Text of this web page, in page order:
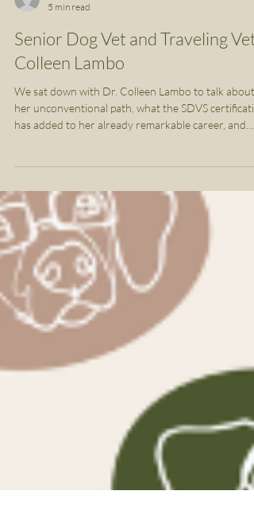
SDVS Team
5 min read
Senior Dog Vet and Traveling Vet,
Colleen Lambo
her unconventional path, what the SDVS
what she has planned next.